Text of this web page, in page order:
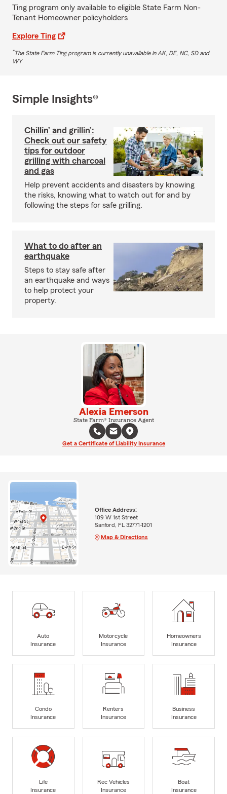
Ting program only available to eligible State Farm Non-
Tenant Homeowner policyholders
Explore Ting
*The State Farm Ting program is currently unavailable in AK, DE, NC, SD and
WY
Simple Insights®
Chillin’ and grillin’:
Check out our safety
tips for outdoor
grilling with charcoal
and gas
Help prevent accidents and disasters by knowing
the risks, knowing what to watch out for and by
following the steps for safe grilling.
What to do after an
earthquake
Steps to stay safe after
an earthquake and ways
to help protect your
property.
Alexia Emerson
State Farm® Insurance Agent
Get a Certificate of Liability Insurance
Office Address:
109 W 1st Street
Sanford, FL 32771-1201
Map & Directions
Auto
Insurance
Motorcycle
Insurance
Homeowners
Insurance
Condo
Insurance
Renters
Insurance
Business
Insurance
Life
Insurance
Rec Vehicles
Insurance
Boat
Insurance